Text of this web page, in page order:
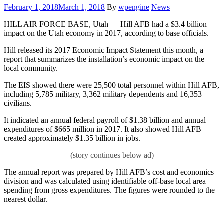
Posted
February 1, 2018March 1, 2018 By wpengine Category:
News
HILL AIR FORCE BASE, Utah — Hill AFB had a $3.4 billion
impact on the Utah economy in 2017, according to base officials.
Hill released its 2017 Economic Impact Statement this month, a
report that summarizes the installation’s economic impact on the
local community.
The EIS showed there were 25,500 total personnel within Hill AFB,
including 5,785 military, 3,362 military dependents and 16,353
civilians.
It indicated an annual federal payroll of $1.38 billion and annual
expenditures of $665 million in 2017. It also showed Hill AFB
created approximately $1.35 billion in jobs.
The annual report was prepared by Hill AFB’s cost and economics
division and was calculated using identifiable off-base local area
spending from gross expenditures. The figures were rounded to the
nearest dollar.